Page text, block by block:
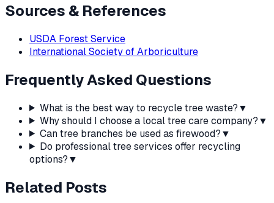
Sources & References
USDA Forest Service
International Society of Arboriculture
Frequently Asked Questions
What is the best way to recycle tree waste?▼
Why should I choose a local tree care company?▼
Can tree branches be used as firewood?▼
Do professional tree services offer recycling
options?▼
Related Posts